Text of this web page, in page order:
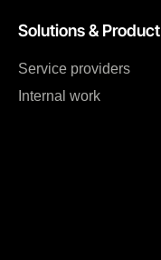
Solutions & Product
Service providers
Internal work